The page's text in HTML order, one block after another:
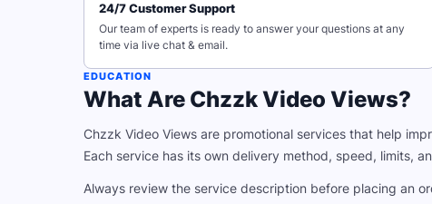
24/7 Customer Support
Our team of experts is ready to answer your questions at any
time via live chat & email.
EDUCATION
What Are Chzzk Video Views?
Chzzk Video Views are promotional services that help
Each service has its own delivery method, speed, limits,
Always review the service description before placing an